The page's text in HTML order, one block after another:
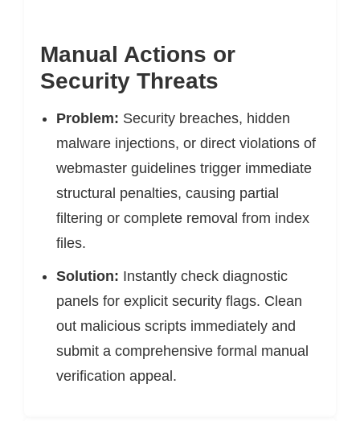
Manual Actions or
Security Threats
Problem: Security breaches, hidden
malware injections, or direct violations of
webmaster guidelines trigger immediate
structural penalties, causing partial
filtering or complete removal from index
files.
Solution: Instantly check diagnostic
panels for explicit security flags. Clean
out malicious scripts immediately and
submit a comprehensive formal manual
verification appeal.